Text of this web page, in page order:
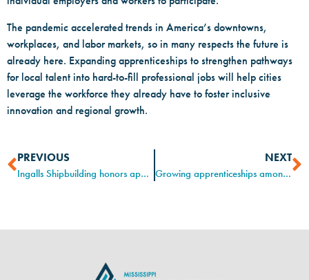
The pandemic accelerated trends in America’s downtowns,
workplaces, and labor markets, so in many respects the future is
already here. Expanding apprenticeships to strengthen pathways
for local talent into hard-to-fill professional jobs will help cities
leverage the workforce they already have to foster inclusive
innovation and regional growth.
PREVIOUS
Ingalls Shipbuilding honors apprentices for National Apprenticeship Week
NEXT
Growing apprenticeships among small businesses